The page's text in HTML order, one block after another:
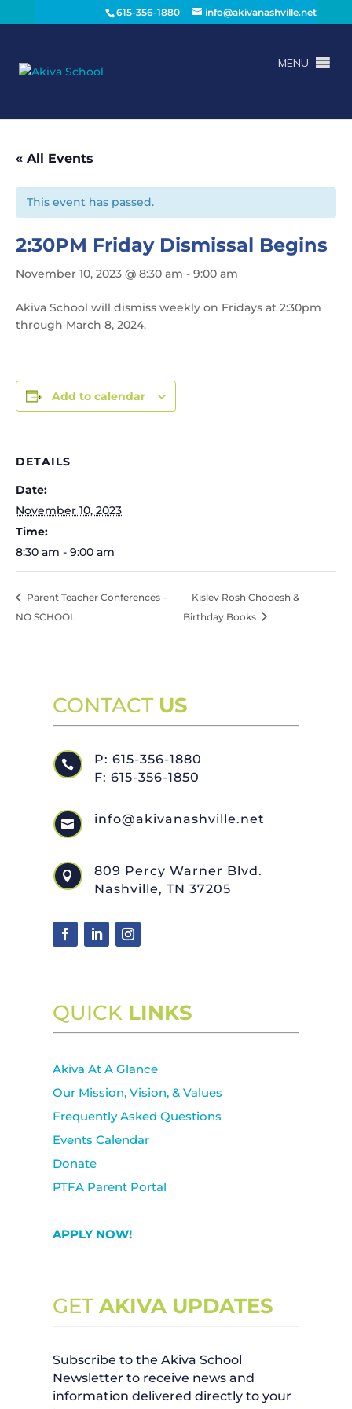
615-356-1880 info@akivanashville.net
MENU
« All Events
This event has passed.
2:30PM Friday Dismissal Begins
November 10, 2023 @ 8:30 am - 9:00 am
Akiva School will dismiss weekly on Fridays at 2:30pm
through March 8, 2024.
Add to calendar
DETAILS
Date:
November 10, 2023
Time:
8:30 am - 9:00 am
Parent Teacher Conferences –
NO SCHOOL
Kislev Rosh Chodesh &
Birthday Books
CONTACT US

P: 615-356-1880
F: 615-356-1850
 info@akivanashville.net

809 Percy Warner Blvd.
Nashville, TN 37205
QUICK LINKS
Akiva At A Glance
Our Mission, Vision, & Values
Frequently Asked Questions
Events Calendar
Donate
PTFA Parent Portal
APPLY NOW!
GETAKIVA UPDATES
Subscribe to the Akiva School
Newsletter to receive news and
information delivered directly to your